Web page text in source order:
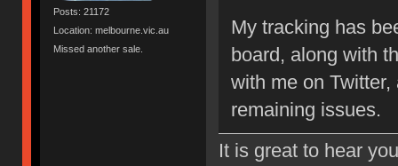
Posts: 21172
Location: melbourne.vic.au
Missed another sale.
My tracking has
board, along with
with me on
remaining issues.
It is great to hear